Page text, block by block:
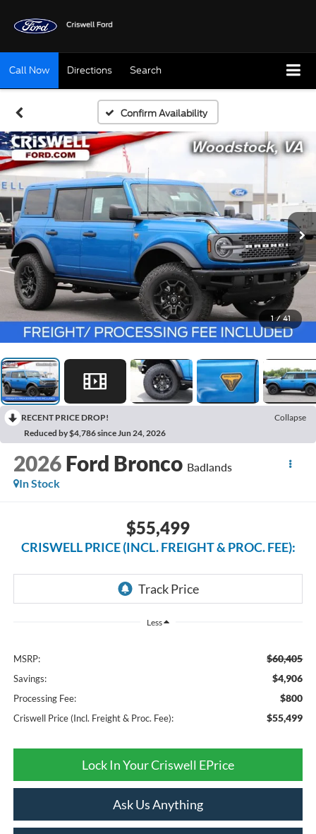
Call Now Directions Search
Confirm Availability
1 / 41
RECENT PRICE DROP!
Collapse
Reduced by $4,786 since Jun 24, 2026
2026 Ford Bronco Badlands
In Stock
$55,499
CRISWELL PRICE (INCL. FREIGHT & PROC. FEE):
Less
MSRP: $60,405
Savings: $4,906
Processing Fee: $800
Criswell Price (Incl. Freight & Proc. Fee): $55,499
Lock In Your Criswell EPrice
Ask Us Anything